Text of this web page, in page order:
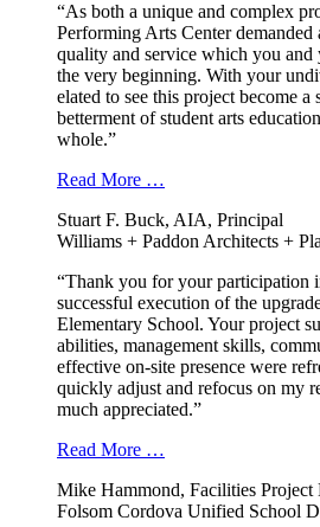
“As both a unique and complex
Performing Arts Center
quality and service which you
the very beginning. With your
elated to see this project become a
betterment of student arts
whole.”
Read More …
Stuart F. Buck, AIA, Principal
Williams + Paddon Architects +
“Thank you for your participation
successful execution of the
Elementary School. Your project
abilities, management skills,
effective on-site presence were
quickly adjust and refocus on my
much appreciated.”
Read More …
Mike Hammond, Facilities Project
Folsom Cordova Unified School